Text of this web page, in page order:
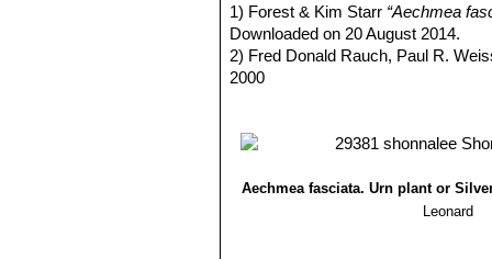
outward and downward producing
spiralling leaf bases of a rosette
Leaves:Elliptic–oval-shaped, 45-90
grey scales spread uniformly or
covered by a thick white tomentum
is, formed by several racemes
tomentum.
The flowers are small, capsular,
therefore the pollen of another
The plant is
1) Forest & Kim Starr “Aechmea
Downloaded on 20 August 2014.
2) Fred Donald Rauch, Paul R.
2000
5) Victoria Padilla"Bromeliads: a
6) Ulrich Baensch, Ursula Baensch
Aechmea fasciata. Urn plant or
Leonard